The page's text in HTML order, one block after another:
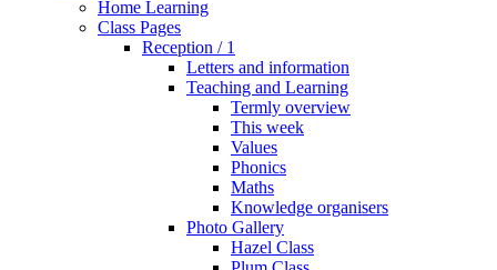
Home Learning
Class Pages
Reception / 1
Letters and information
Teaching and Learning
Termly overview
This week
Values
Phonics
Maths
Knowledge organisers
Photo Gallery
Hazel Class